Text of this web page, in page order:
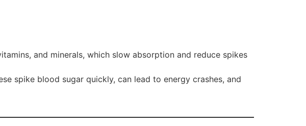
and minerals, which slow absorption and reduce spikes
spike blood sugar quickly, can lead to energy crashes, and